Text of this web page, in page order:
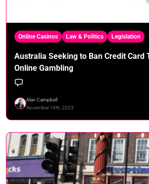
Online Casinos Law & Politics Legislation
Australia Seeking to Ban Credit Card
Online Gambling
Alan Campbell
November 16th, 2023